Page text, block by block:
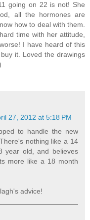
going on 22 is not! She
all the hormones are
how to deal with them.
time with her attitude,
I have heard of this
it. Loved the drawings
27, 2012 at 5:18 PM
to handle the new
nothing like a 14
year old, and believes
more like a 18 month
advice!